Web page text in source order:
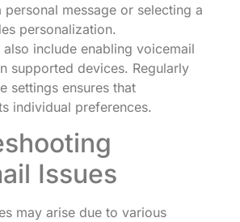
message or selecting a
personalization.
also include enabling voicemail
supported devices. Regularly
settings ensures that
individual preferences.
Issues
may arise due to various